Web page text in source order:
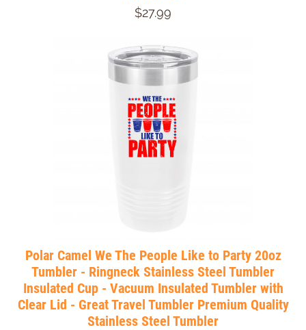
$27.99
Polar Camel We The People Like to Party 20oz
Tumbler - Ringneck Stainless Steel Tumbler
Insulated Cup - Vacuum Insulated Tumbler with
Clear Lid - Great Travel Tumbler Premium Quality
Stainless Steel Tumbler